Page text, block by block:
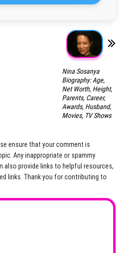
Nina Sosanya
Biography: Age,
Net Worth, Height,
Parents, Career,
Awards, Husband,
Movies, TV Shows
ensure that your comment is
Any inappropriate or spammy
also provide links to helpful resources,
links. Thank you for contributing to